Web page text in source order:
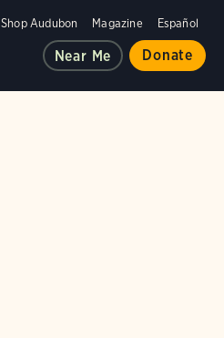
Shop Audubon Magazine Español
Near Me Donate